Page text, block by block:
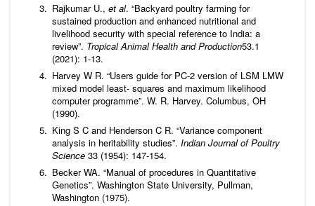
Rajkumar U., et al. “Backyard poultry farming for
sustained production and enhanced nutritional and
livelihood security with special reference to India: a
review”. Tropical Animal Health and Production53.1
(2021): 1-13.
Harvey W R. “Users guide for PC-2 version of LSM LMW
mixed model least- squares and maximum likelihood
computer programme”. W. R. Harvey. Columbus, OH
(1990).
King S C and Henderson C R. “Variance component
analysis in heritability studies”. Indian Journal of Poultry
Science 33 (1954): 147-154.
Becker WA. “Manual of procedures in Quantitative
Genetics”. Washington State University, Pullman,
Washington (1975).